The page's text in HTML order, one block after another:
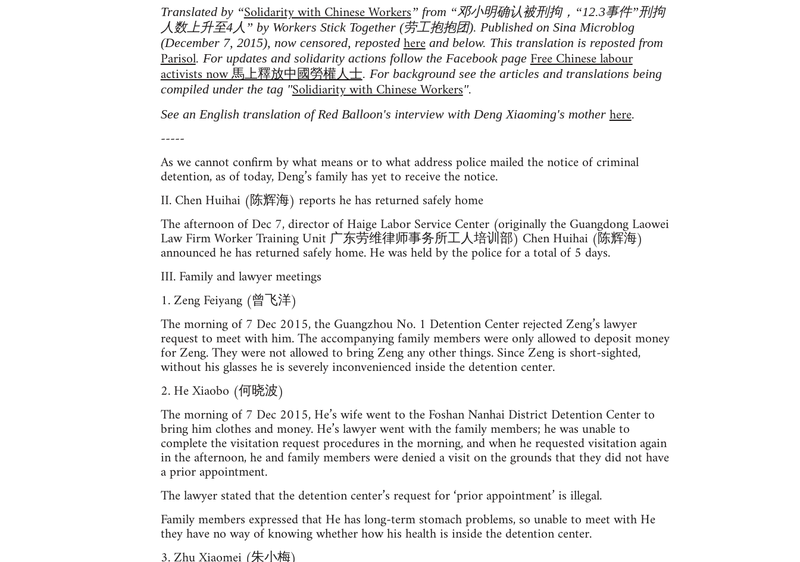
Translated by “Solidarity with Chinese Workers” from “邓小明确认被刑拘，“12.3事件”刑拘
人数上升至4人” by Workers Stick Together (劳工抱抱团). Published on Sina Microblog
(December 7, 2015), now censored, reposted hereand below. This translation is reposted from
Parisol. For updates and solidarity actions follow the Facebook page Free Chinese labour
activists now 馬上釋放中國勞權人士. For background see the articles and translations being
compiled under the tag "Solidiarity with Chinese Workers".
See an English translation of Red Balloon's interview with Deng Xiaoming's mother here.
-----
As we cannot confirm by what means or to what address police mailed the notice of criminal
detention, as of today, Deng’s family has yet to receive the notice.
II. Chen Huihai (陈辉海) reports he has returned safely home
The afternoon of Dec 7, director of Haige Labor Service Center (originally the Guangdong Laowei
Law Firm Worker Training Unit 广东劳维律师事务所工人培训部) Chen Huihai (陈辉海)
announced he has returned safely home. He was held by the police for a total of 5 days.
III. Family and lawyer meetings
1. Zeng Feiyang (曾飞洋)
The morning of 7 Dec 2015, the Guangzhou No. 1 Detention Center rejected Zeng’s lawyer
request to meet with him. The accompanying family members were only allowed to deposit money
for Zeng. They were not allowed to bring Zeng any other things. Since Zeng is short-sighted,
without his glasses he is severely inconvenienced inside the detention center.
2. He Xiaobo (何晓波)
The morning of 7 Dec 2015, He’s wife went to the Foshan Nanhai District Detention Center to
bring him clothes and money. He’s lawyer went with the family members; he was unable to
complete the visitation request procedures in the morning, and when he requested visitation again
in the afternoon, he and family members were denied a visit on the grounds that they did not have
a prior appointment.
The lawyer stated that the detention center’s request for ‘prior appointment’ is illegal.
Family members expressed that He has long-term stomach problems, so unable to meet with He
they have no way of knowing whether how his health is inside the detention center.